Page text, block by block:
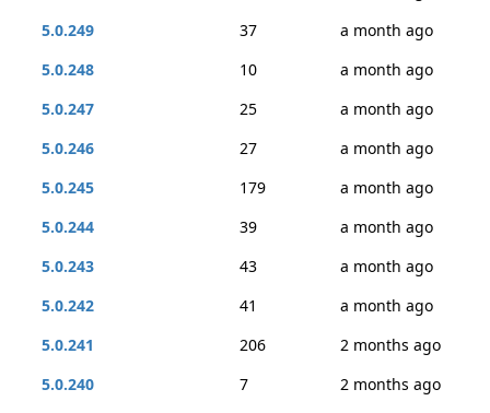
5.0.249
37
a month ago
5.0.248
10
a month ago
5.0.247
25
a month ago
5.0.246
27
a month ago
5.0.245
179
a month ago
5.0.244
39
a month ago
5.0.243
43
a month ago
5.0.242
41
a month ago
5.0.241
206
2 months ago
5.0.240
7 2 months ago